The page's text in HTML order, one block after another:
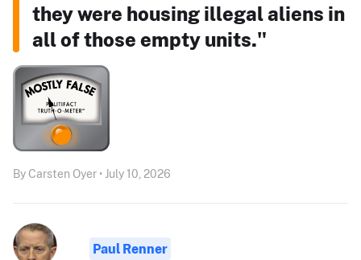
they were housing illegal aliens in
all of those empty units."
By Carsten Oyer • July 10, 2026
Paul Renner